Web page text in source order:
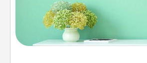
Give the gift of
motivations, and
wall decors will serve to